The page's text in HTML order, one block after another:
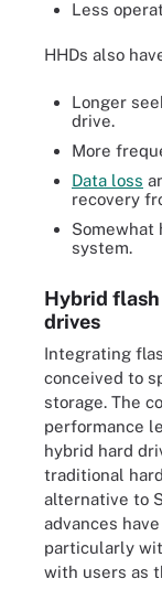
Less
HHDs also
Longer
drive.
More
Data loss
recovery
Somewhat
system.
Hybrid
drives
Integrating
conceived to
storage. The
performance
hybrid hard
traditional
alternative to
advances
particularly
with users as